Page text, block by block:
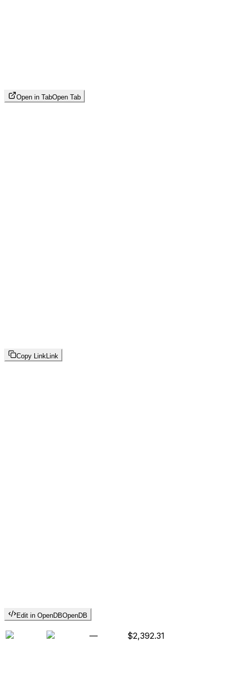
Open in TabOpen Tab
Copy LinkLink
Edit in OpenDBOpenDB
— $2,392.31